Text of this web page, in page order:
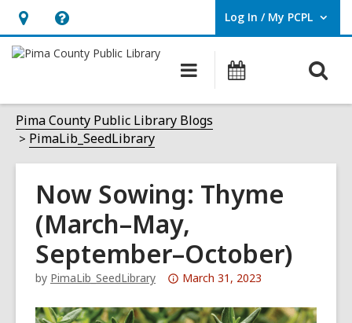
Hours
&
opens
an
overlay
Help,
opens
overlay
Log In / My PCPL
User Log In / My PCPL.
Main
navigation
Pima County Public Library Blogs
PimaLib_SeedLibrary
Now Sowing: Thyme
(March–May,
September–October)
by PimaLib_SeedLibrary
Attention:
post
March 31, 2023